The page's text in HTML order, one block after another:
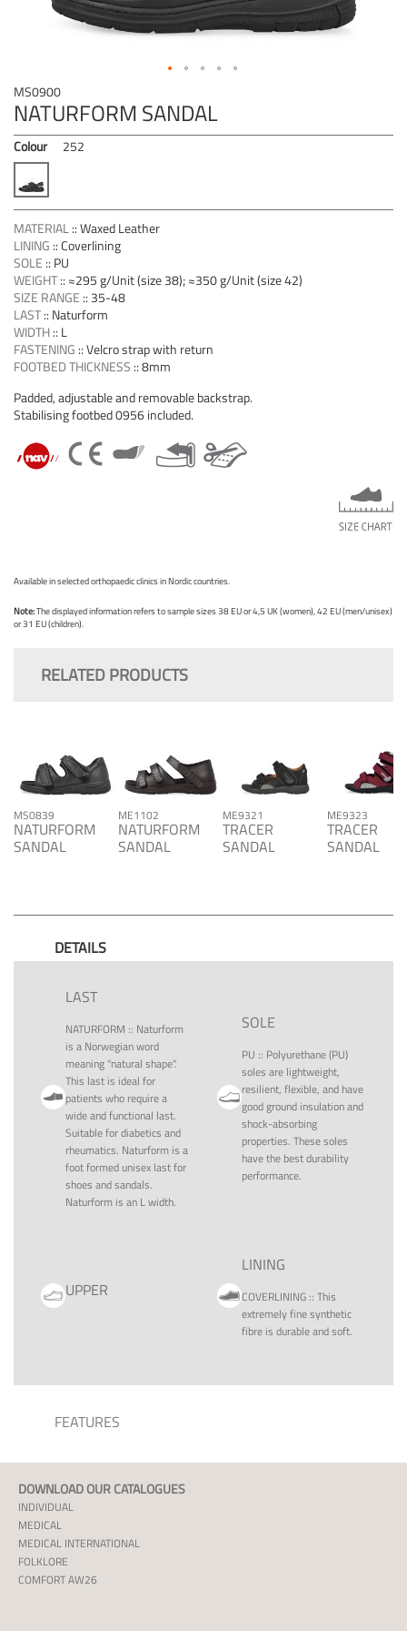
MS0900
NATURFORM SANDAL
Colour 252
MATERIAL::Waxed Leather
LINING ::Coverlining
SOLE :: PU
WEIGHT:: ≈295 g/Unit (size 38); ≈350 g/Unit (size 42)
SIZE RANGE :: 35-48
LAST:: Naturform
WIDTH:: L
FASTENING ::Velcro strap with return
FOOTBED THICKNESS ::8mm
Padded, adjustable and removable backstrap.
Stabilising footbed 0956 included.
Available in selected orthopaedic clinics in Nordic countries.
Note:The displayed information refers to sample sizes 38 EU or 4,5 UK (women), 42 EU (men/unisex)
or 31 EU (children).
Skip
to
the
beginning
of
the
images
gallery
RELATED PRODUCTS
MS0839
NATURFORM
SANDAL
ME1102
NATURFORM
SANDAL
ME9321
TRACER
SANDAL
ME9323
TRACER
SANDAL
DETAILS
LAST
NATURFORM :: Naturform
is a Norwegian word
meaning "natural shape".
This last is ideal for
patients who require a
wide and functional last.
Suitable for diabetics and
rheumatics. Naturform is a
foot formed unisex last for
shoes and sandals.
Naturform is an L width.
SOLE
PU :: Polyurethane (PU)
soles are lightweight,
resilient, flexible, and have
good ground insulation and
shock-absorbing
properties. These soles
have the best durability
performance.
UPPER
LINING
COVERLINING::This
extremely fine synthetic
fibre is durable and soft.
FEATURES
DOWNLOAD OUR CATALOGUES
INDIVIDUAL
MEDICAL
MEDICAL INTERNATIONAL
FOLKLORE
COMFORT AW26